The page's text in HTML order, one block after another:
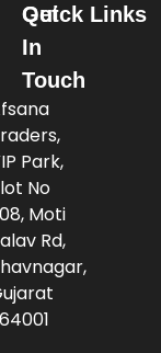
Quick Links
Get
In
Touch
Park,
No
Moti
Rd,